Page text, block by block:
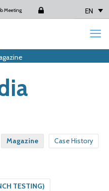
Meeting Login EN
Magazine Case History
TESTING)